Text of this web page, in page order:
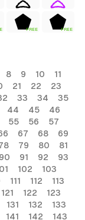
FREE FREE
8 9 10
11
21 22
23
33 34
35
44 45
46
55 56
57
67 68
69
79 80
81
90 91 92
93
102
103
111 112
113
121 122
123
131 132
133
141 142 143